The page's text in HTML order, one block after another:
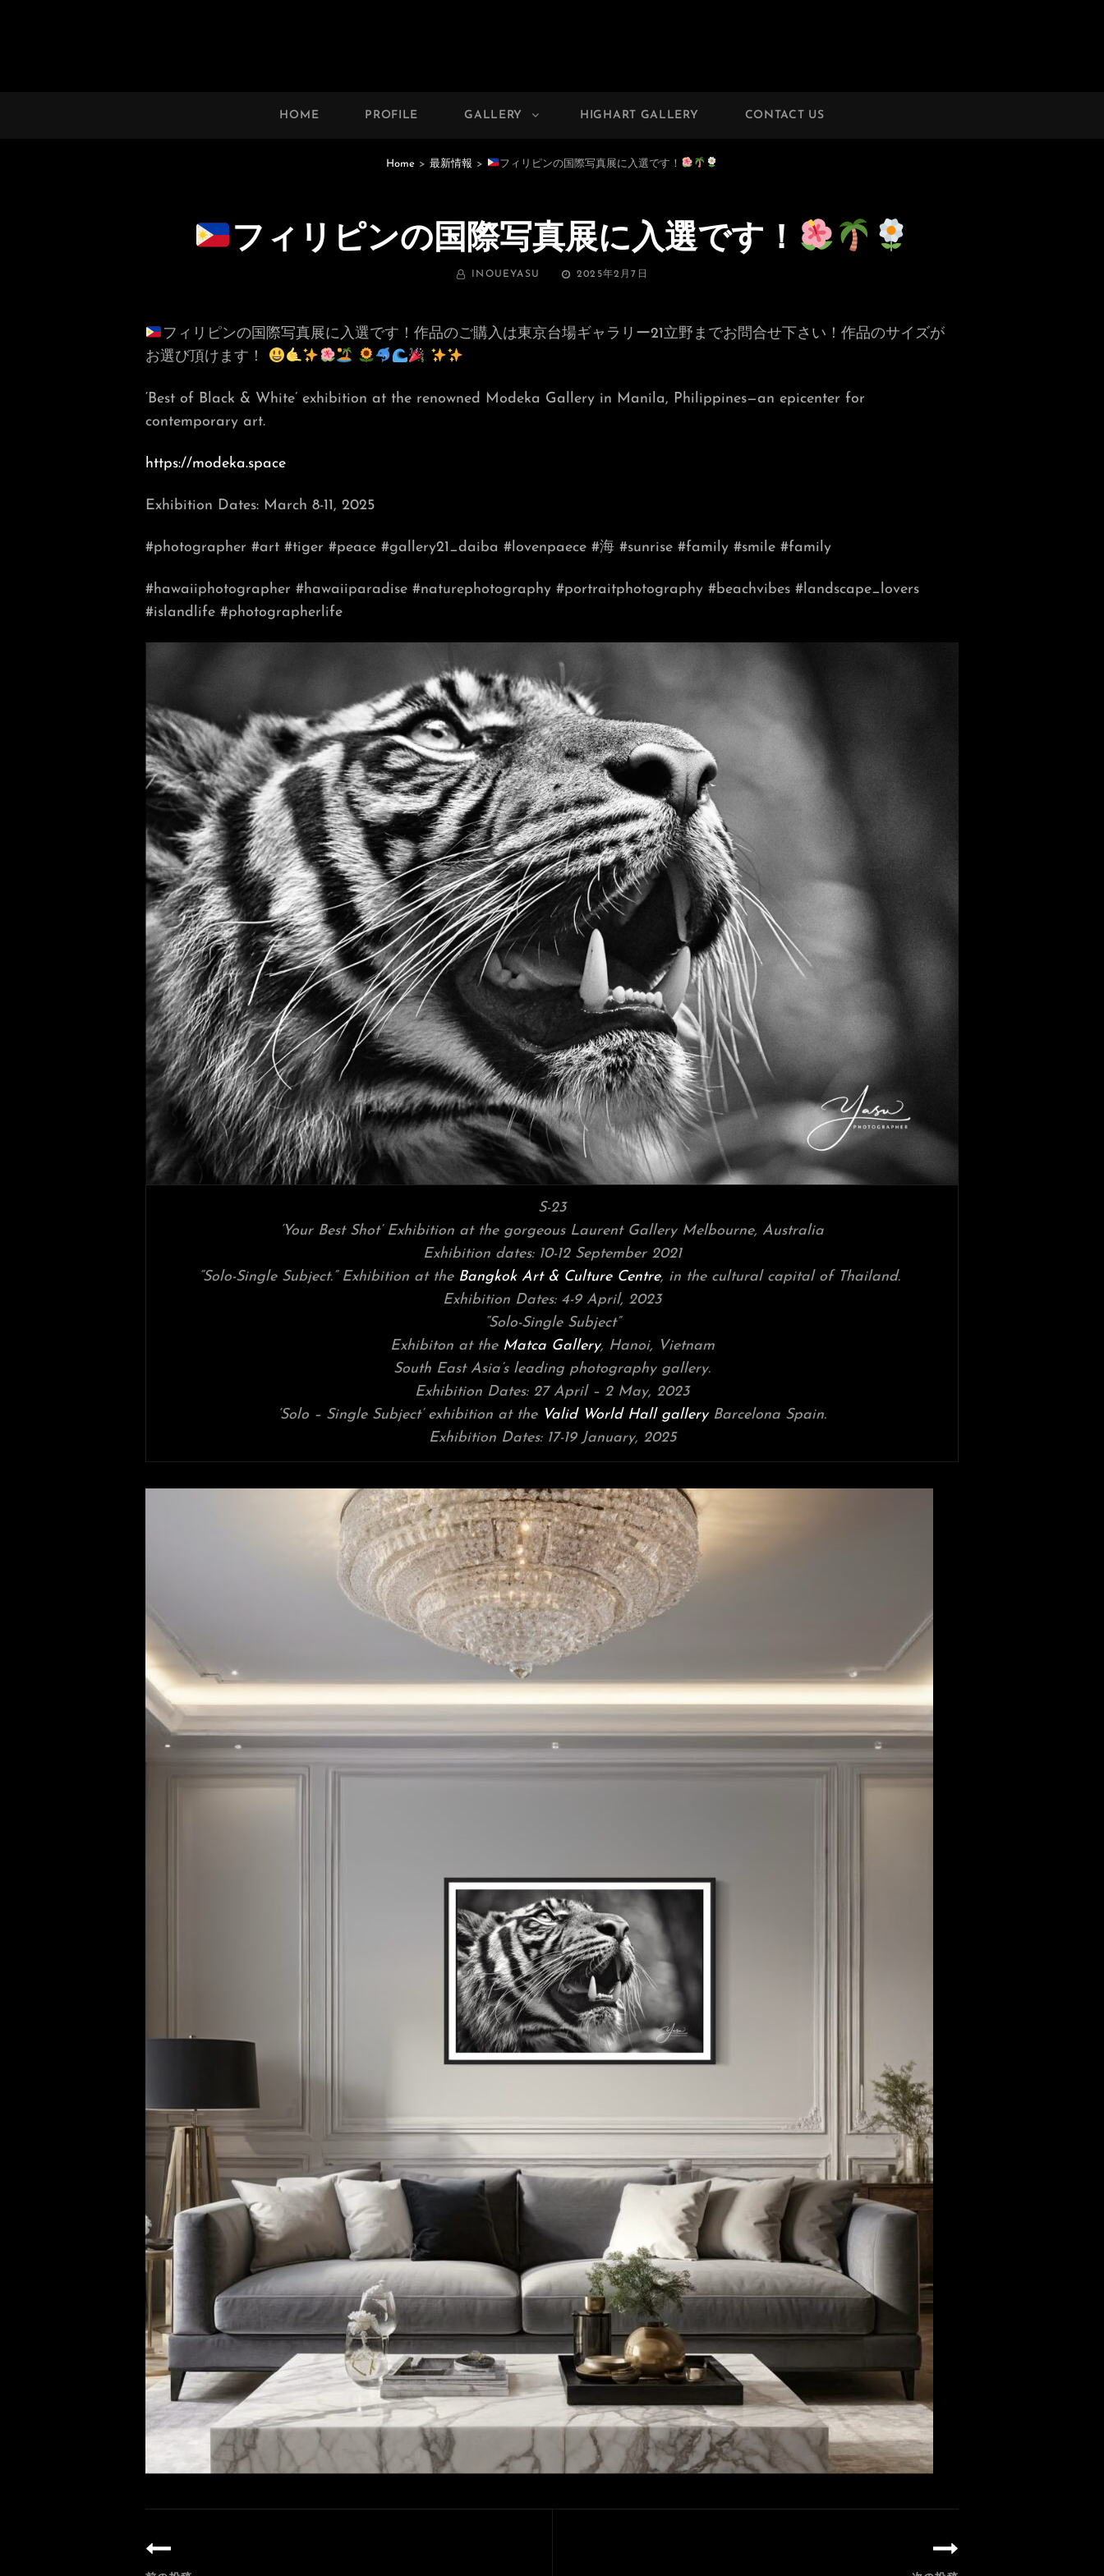
HOME PROFILE GALLERY HIGHART GALLERY CONTACT US
Home > 最新情報 > フィリピンの国際写真展に入選です！
フィリピンの国際写真展に入選です！
BY INOUEYASU
投
2025年2月7日
フィリピンの国際写真展に入選です！作品のご購入は東京台場ギャラリー21立野までお問合せ下さい！作品のサイズが
お選び頂けます！
‘Best of Black & White’ exhibition at the renowned Modeka Gallery in Manila, Philippines—an epicenter for
contemporary art.
https://modeka.space
Exhibition Dates: March 8-11, 2025
#photographer #art #tiger #peace #gallery21_daiba #lovenpaece #海 #sunrise #family #smile #family
#hawaiiphotographer #hawaiiparadise #naturephotography #portraitphotography #beachvibes #landscape_lovers
#islandlife #photographerlife
S-23
‘Your Best Shot’ Exhibition at the gorgeous Laurent Gallery Melbourne, Australia
Exhibition dates: 10-12 September 2021
“Solo-Single Subject.” Exhibition at the Bangkok Art & Culture Centre, in the cultural capital of Thailand.
Exhibition Dates: 4-9 April, 2023
“Solo-Single Subject”
Exhibiton at the Matca Gallery, Hanoi, Vietnam
South East Asia’s leading photography gallery.
Exhibition Dates: 27 April – 2 May, 2023
‘Solo – Single Subject’ exhibition at the Valid World Hall galleryBarcelona Spain.
Exhibition Dates: 17-19 January, 2025
稿